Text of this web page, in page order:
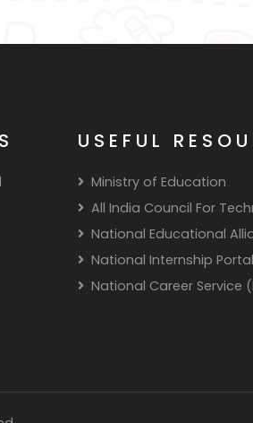
USEFUL
Ministry of Education
All India Council For
National Educational
National Internship Portal
National Career Service